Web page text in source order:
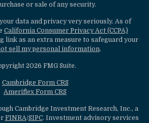
or sale of any security.
data and privacy very seriously. As of
California Consumer Privacy Act (CCPA)
link as an extra measure to safeguard your
sell my personal information.
2026 FMG Suite.
Cambridge Form CRS
Ameriflex Form CRS
Cambridge Investment Research, Inc., a
FINRA/SIPC. Investment advisory services